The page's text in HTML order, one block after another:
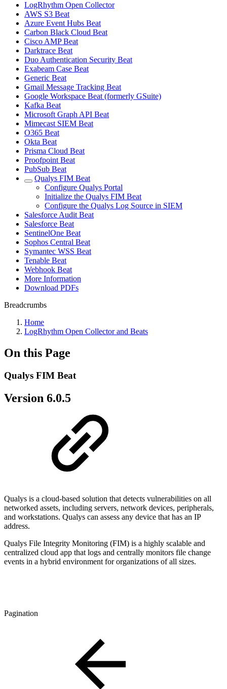
LogRhythm Open Collector
AWS S3 Beat
Azure Event Hubs Beat
Carbon Black Cloud Beat
Cisco AMP Beat
Darktrace Beat
Duo Authentication Security Beat
Exabeam Case Beat
Generic Beat
Gmail Message Tracking Beat
Google Workspace Beat (formerly GSuite)
Kafka Beat
Microsoft Graph API Beat
Mimecast SIEM Beat
O365 Beat
Okta Beat
Prisma Cloud Beat
Proofpoint Beat
PubSub Beat
Qualys FIM Beat
Configure Qualys Portal
Initialize the Qualys FIM Beat
Configure the Qualys Log Source in SIEM
Salesforce Audit Beat
Salesforce Beat
SentinelOne Beat
Sophos Central Beat
Symantec WSS Beat
Tenable Beat
Webhook Beat
More Information
Download PDFs
Breadcrumbs
Home
LogRhythm Open Collector and Beats
On this Page
Qualys FIM Beat
Version 6.0.5
Qualys is a cloud-based solution that detects vulnerabilities on all
networked assets, including servers, network devices, peripherals,
and workstations. Qualys can assess any device that has an IP
address.
Qualys File Integrity Monitoring (FIM) is a highly scalable and
centralized cloud app that logs and centrally monitors file change
events in a hybrid environment for organizations of all sizes.
Pagination